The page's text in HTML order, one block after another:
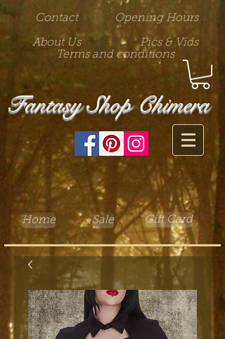
Contact Opening Hours
About Us
Pics & Vids
Terms and conditions
Fantasy Shop Chimera
Home Sale Gift Card